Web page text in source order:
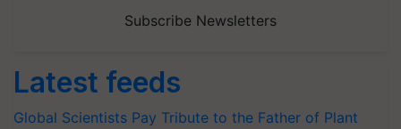
Subscribe Newsletters
Latest feeds
Global Scientists Pay Tribute to the Father of Plant